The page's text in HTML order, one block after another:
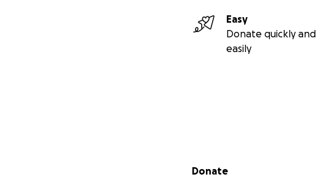
Easy
Donate quickly and
easily
Secondary menu
Donate